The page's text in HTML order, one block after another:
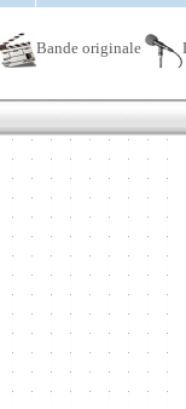
Bande originale